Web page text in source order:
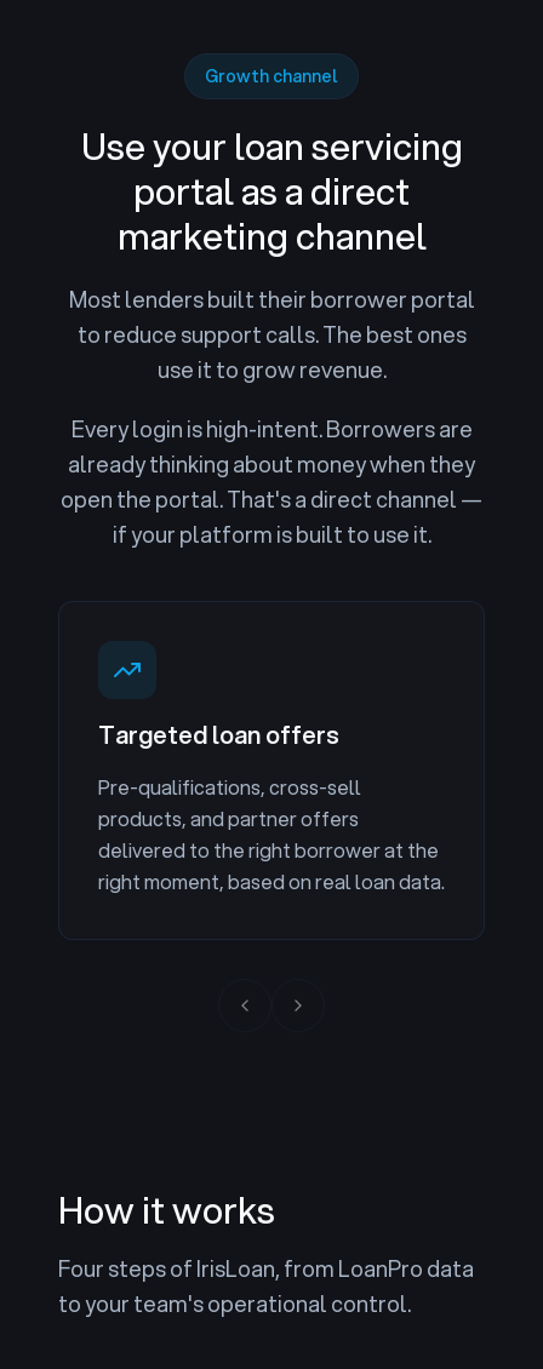
Growth channel
Use your loan servicing
portalas a direct
marketing channel
Most lenders built their borrower portal
to reduce support calls. The best ones
use it to grow revenue.
Every login is high-intent. Borrowers are
already thinking about money when they
open the portal. That's a direct channel —
if your platform is built to use it.
Targeted loan offers
Pre-qualifications, cross-sell
products, and partner offers
delivered to the right borrower at the
right moment, based on real loan data.
How it works
Four steps of IrisLoan, from LoanPro data
to your team's operational control.